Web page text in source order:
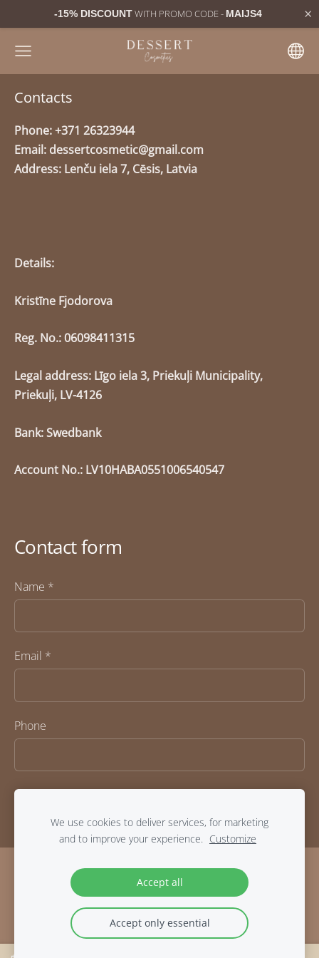
-15% DISCOUNTWITH PROMO CODE - MAIJS4 ×
Contacts
Phone: +371 26323944
Email: dessertcosmetic@gmail.com
Address: Lenču iela 7, Cēsis, Latvia
Details:
Kristīne Fjodorova
Reg. No.: 06098411315
Legal address: Līgo iela 3, Priekuļi Municipality,
Priekuļi, LV-4126
Bank: Swedbank
Account No.: LV10HABA0551006540547
Contact form
Name *
Email *
Phone
We use cookies to deliver services, for marketing
and to improve your experience. Customize
Accept all
Accept only essential